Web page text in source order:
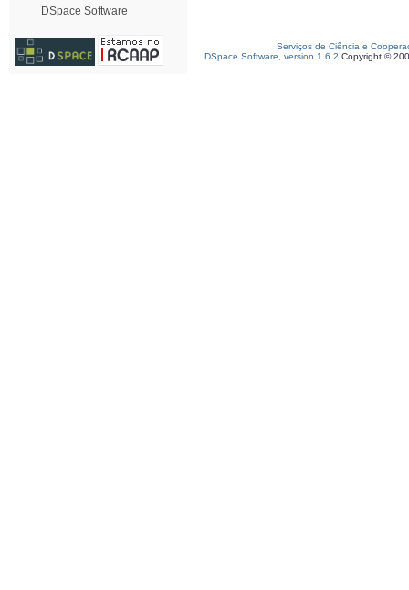
DSpace Software
Serviços de Ciência e
DSpace Software, version 1.6.2 Copyright ©